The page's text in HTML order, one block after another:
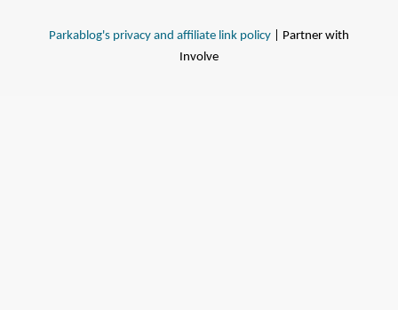
Parkablog's privacy and affiliate link policy | Partner with
Involve